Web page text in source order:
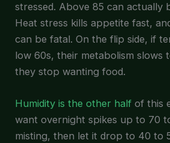
stressed. Above 85 can actually
Heat stress kills appetite fast,
can be fatal. On the flip side, if
low 60s, their metabolism slows
they stop wanting food.
Humidity is the other half of this
want overnight spikes up to 70
misting, then let it drop to 40 to